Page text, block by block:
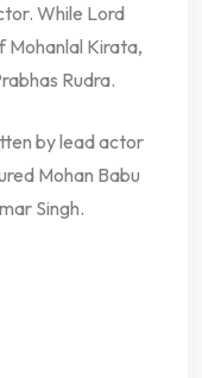
While Lord
Mohanlal Kirata,
Rudra.
by lead actor
Mohan Babu
Singh.